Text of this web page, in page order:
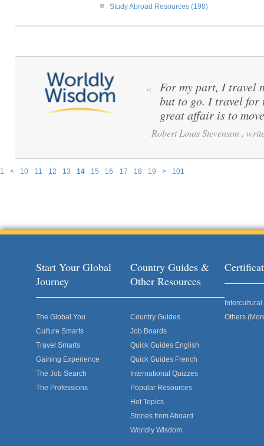
Study Abroad Resources (198)
1 < 10 11 12 13 14 15 16 17 18 19 > 101
“
For my part, I travel
but to go. I travel for
great affair is to
Robert Louis Stevenson ,
Start Your Global
Journey
The Global You
Culture Smarts
Travel Smarts
Gaining Experience
The Job Search
The Professions
Country Guides &
Other Resources
Country Guides
Job Boards
Quick Guides English
Quick Guides French
International Quizzes
Popular Resources
Hot Topics
Stories from Aboard
Worldly Wisdom
Others